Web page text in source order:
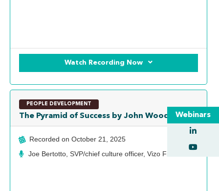
Watch Recording Now
PEOPLE DEVELOPMENT
The Pyramid of Success by John Wooden
Recorded on October 21, 2025
Joe Bertotto, SVP/chief culture officer, Vizo Financial
Webinars